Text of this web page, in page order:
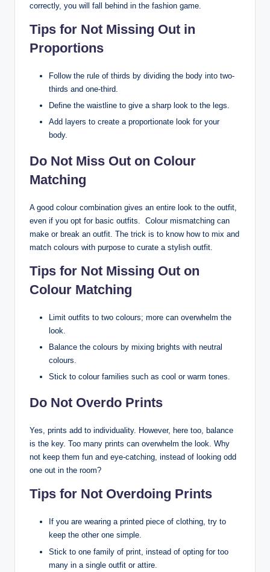
correctly, you will fall behind in the fashion game.
Tips for Not Missing Out in
Proportions
Follow the rule of thirds by dividing the body into two-
thirds and one-third.
Define the waistline to give a sharp look to the legs.
Add layers to create a proportionate look for your
body.
Do Not Miss Out on Colour
Matching
A good colour combination gives an entire look to the outfit,
even if you opt for basic outfits. Colour mismatching can
make or break an outfit. The trick is to know how to mix and
match colours with purpose to curate a stylish outfit.
Tips for Not Missing Out on
Colour Matching
Limit outfits to two colours; more can overwhelm the
look.
Balance the colours by mixing brights with neutral
colours.
Stick to colour families such as cool or warm tones.
Do Not Overdo Prints
Yes, prints add to individuality. However, here too, balance
is the key. Too many prints can overwhelm the look. Why
not keep them fun and eye-catching, instead of looking odd
one out in the room?
Tips for Not Overdoing Prints
If you are wearing a printed piece of clothing, try to
keep the other one simple.
Stick to one family of print, instead of opting for too
many in a single outfit or attire.